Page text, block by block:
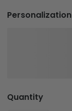
Personalization
Quantity